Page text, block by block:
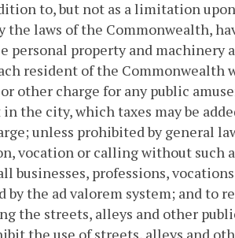
to, but not as a limitation
laws of the Commonwealth,
personal property and machinery
resident of the
other charge for any public
the city, which taxes may be
unless prohibited by general
vocation or calling without such
businesses, professions,
by the ad valorem system; and to
the streets, alleys and other
the use of streets, alleys and